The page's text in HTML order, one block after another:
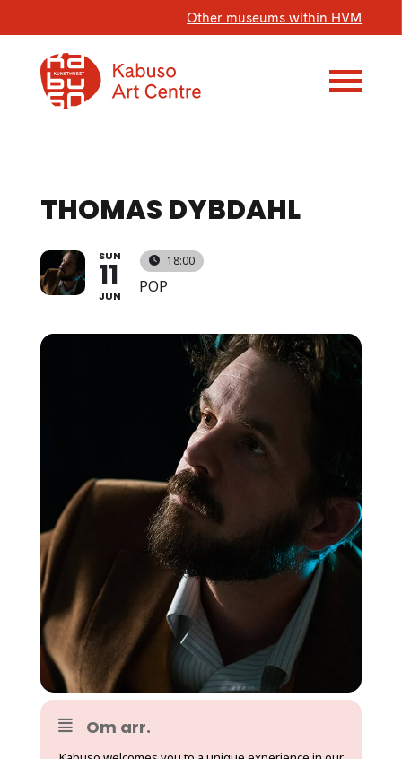
Other museums within HVM
THOMAS DYBDAHL
SUN
11
JUN
18:00
POP
Om arr.